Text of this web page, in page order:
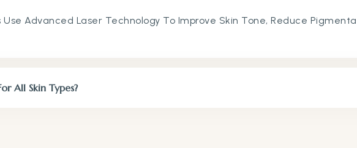
Advanced Laser Technology To Improve Skin Tone, Reduce
Skin Texture.
All Skin Types?